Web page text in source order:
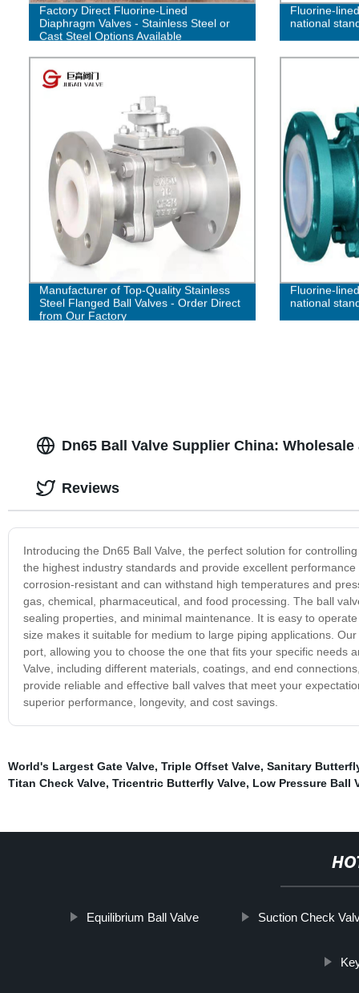
Factory Direct Fluorine-Lined
Diaphragm Valves - Stainless Steel or
Cast Steel Options Available
Fluorine-
national
Manufacturer of Top-Quality Stainless
Steel Flanged Ball Valves - Order Direct
from Our Factory
Fluorine-
national
Dn65 Ball Valve Supplier China:
Introducing the Dn65 Ball Valve, the perfect solution for
the highest industry standards and provide excellent
corrosion-resistant and can withstand high temperatures and
gas, chemical, pharmaceutical, and food processing. The ball
sealing properties, and minimal maintenance. It is easy to
size makes it suitable for medium to large piping applications.
port, allowing you to choose the one that fits your specific needs
Valve, including different materials, coatings, and end
provide reliable and effective ball valves that meet your
superior performance, longevity, and cost savings.
Reviews
World's Largest Gate Valve, Triple Offset Valve, Sanitary
Titan Check Valve, Tricentric Butterfly Valve, Low Pressure Ball
Equilibrium Ball Valve Suction Check